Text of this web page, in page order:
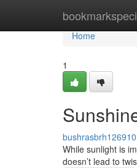
Home
Home
1
bushrasbrh126910
While sunlight is
doesn’t lead to